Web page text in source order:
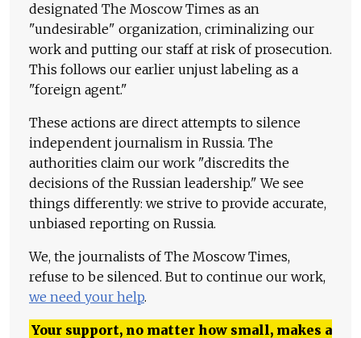
designated The Moscow Times as an
"undesirable" organization, criminalizing our
work and putting our staff at risk of prosecution.
This follows our earlier unjust labeling as a
"foreign agent."
These actions are direct attempts to silence
independent journalism in Russia. The
authorities claim our work "discredits the
decisions of the Russian leadership." We see
things differently: we strive to provide accurate,
unbiased reporting on Russia.
We, the journalists of The Moscow Times,
refuse to be silenced. But to continue our work,
we need your help.
Your support, no matter how small, makes a